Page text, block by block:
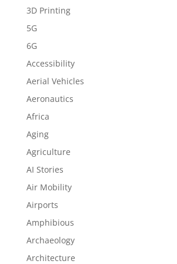
3D Printing
5G
6G
Accessibility
Aerial Vehicles
Aeronautics
Africa
Aging
Agriculture
AI Stories
Air Mobility
Airports
Amphibious
Archaeology
Architecture